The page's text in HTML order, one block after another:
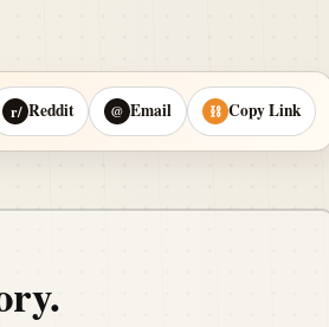
r/ Reddit @ Email ⛓ Copy Link